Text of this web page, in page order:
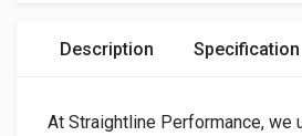
Description Specification
At Straightline Performance, we